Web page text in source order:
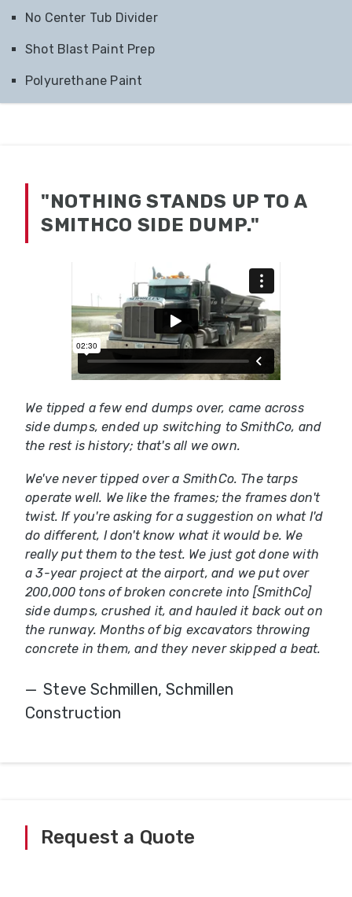
No Center Tub Divider
Shot Blast Paint Prep
Polyurethane Paint
"NOTHING STANDS UP TO A
SMITHCO SIDE DUMP."
We tipped a few end dumps over, came across
side dumps, ended up switching to SmithCo, and
the rest is history; that's all we own.
We've never tipped over a SmithCo. The tarps
operate well. We like the frames; the frames don't
twist. If you're asking for a suggestion on what I'd
do different, I don't know what it would be. We
really put them to the test. We just got done with
a 3-year project at the airport, and we put over
200,000 tons of broken concrete into [SmithCo]
side dumps, crushed it, and hauled it back out on
the runway. Months of big excavators throwing
concrete in them, and they never skipped a beat.
Steve Schmillen, Schmillen
Construction
Request a Quote